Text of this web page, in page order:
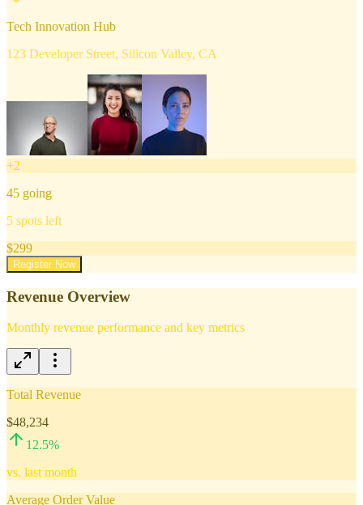
Tech Innovation Hub
123 Developer Street, Silicon Valley, CA
+2
45 going
5 spots left
$299
Register Now
Revenue Overview
Monthly revenue performance and key metrics
Total Revenue
$48,234
12.5%
vs. last month
Average Order Value